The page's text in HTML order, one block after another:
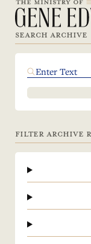
SEARCH ARCHIVE
FILTER ARCHIVE